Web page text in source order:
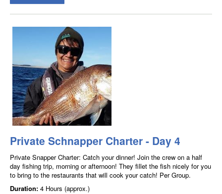
Private Schnapper Charter - Day 4
Private Snapper Charter: Catch your dinner! Join the crew on a half
day fishing trip, morning or afternoon! They fillet the fish nicely for you
to bring to the restaurants that will cook your catch! Per Group.
Duration: 4 Hours (approx.)